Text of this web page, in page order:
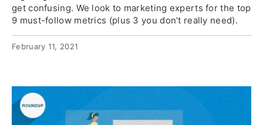
get confusing. We look to marketing experts for the top
9 must-follow metrics (plus 3 you don’t really need).
February 11, 2021